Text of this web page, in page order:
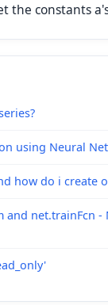
the constants
using Neural
how do i create
and net.trainFcn -